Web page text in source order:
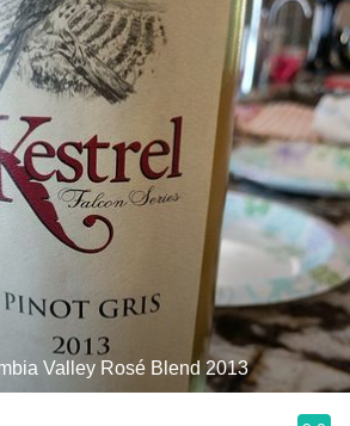
Valley Rosé Blend 2013